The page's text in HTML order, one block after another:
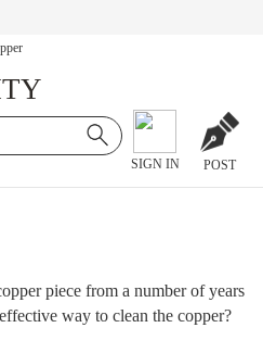
SIGN IN POST
piece from a number of years
way to clean the copper?